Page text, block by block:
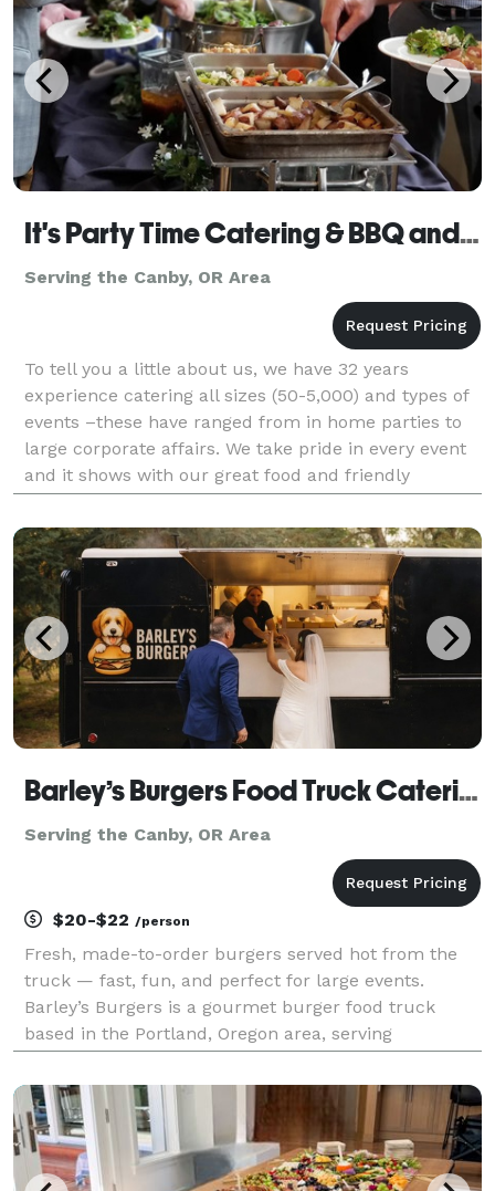
It's Party Time Catering & BBQ and Events
Serving the Canby, OR Area
To tell you a little about us, we have 32 years
experience catering all sizes (50-5,000) and types of
events –these have ranged from in home parties to
large corporate affairs. We take pride in every event
and it shows with our great food and friendly
experienced staff. It’s Party Time’s staff beli
Barley’s Burgers Food Truck Catering
Serving the Canby, OR Area
$20-$22 /person
Fresh, made-to-order burgers served hot from the
truck — fast, fun, and perfect for large events.
Barley’s Burgers is a gourmet burger food truck
based in the Portland, Oregon area, serving
community celebrations. We specialize in fresh-
ground, made-